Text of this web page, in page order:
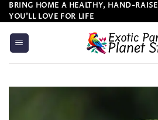
Skip
to
content
BRING HOME A HEALTHY, HAND-
YOU’LL LOVE FOR LIFE